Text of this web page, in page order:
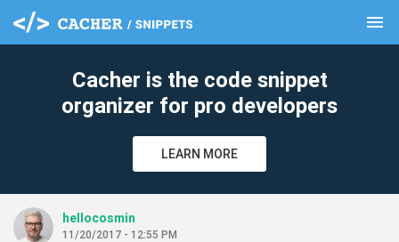
menu
Cacher is the code snippet
organizer for pro developers
LEARN MORE
hellocosmin
11/20/2017 - 12:55 PM
clear